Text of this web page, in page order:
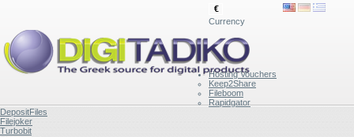
€
Currency
Hosting Vouchers
Keep2Share
Fileboom
Rapidgator
DepositFiles
Filejoker
Turbobit